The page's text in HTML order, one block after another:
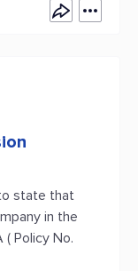
state that
in the
( Policy No.